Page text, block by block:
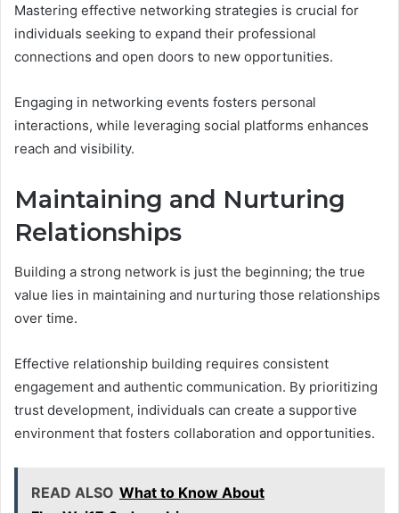
Mastering effective networking strategies is crucial for
individuals seeking to expand their professional
connections and open doors to new opportunities.
Engaging in networking events fosters personal
interactions, while leveraging social platforms enhances
reach and visibility.
Maintaining and Nurturing
Relationships
Building a strong network is just the beginning; the true
value lies in maintaining and nurturing those relationships
over time.
Effective relationship building requires consistent
engagement and authentic communication. By prioritizing
trust development, individuals can create a supportive
environment that fosters collaboration and opportunities.
READ ALSO What to Know About